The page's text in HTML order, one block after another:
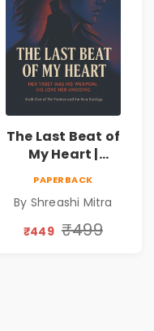
The Last Beat of
My Heart |
Discount
PAPERBACK
By Shreashi Mitra
₹449 ₹499